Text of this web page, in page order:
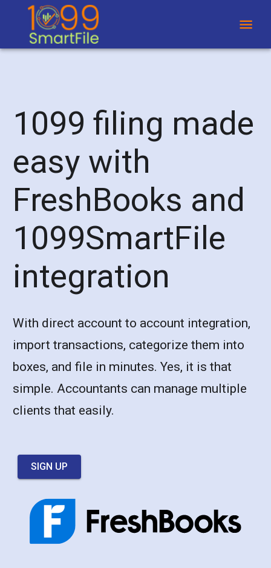
1099 filing made
easy with
FreshBooks and
1099SmartFile
integration
With direct account to account integration,
import transactions, categorize them into
boxes, and file in minutes. Yes, it is that
simple. Accountants can manage multiple
clients that easily.
SIGN UP